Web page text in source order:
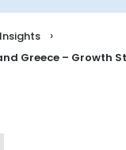
Insights
Greece – Growth